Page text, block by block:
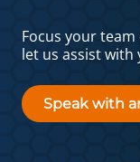
Focus your
let us assist
Speak with